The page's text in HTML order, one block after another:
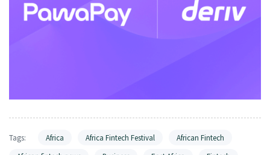
Tags: Africa Africa Fintech Festival
African Fintech